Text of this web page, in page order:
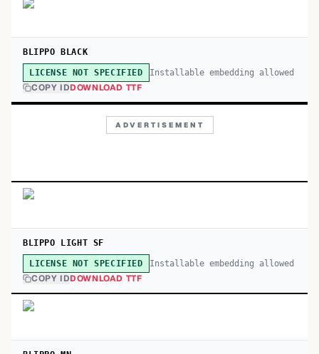
BLIPPO BLACK
LICENSE NOT SPECIFIED Installable embedding allowed
COPY IDDOWNLOAD TTF
ADVERTISEMENT
BLIPPO LIGHT SF
LICENSE NOT SPECIFIED Installable embedding allowed
COPY IDDOWNLOAD TTF